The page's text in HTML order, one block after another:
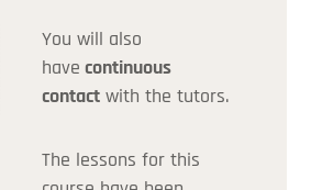
You will also
have continuous
contactwith the tutors.
The lessons for this